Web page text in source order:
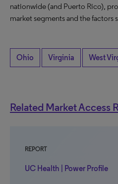
nationwide (and Puerto Rico),
market segments and the factors
Ohio Virginia West
Related Market Access
REPORT
UC Health | Power Profile